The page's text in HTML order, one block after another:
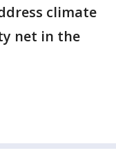
climate
net in the